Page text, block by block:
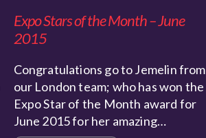
Expo Stars of the Month – June
2015
Congratulations go to Jemelin from
our London team; who has won the
Expo Star of the Month award for
June 2015 for her amazing…